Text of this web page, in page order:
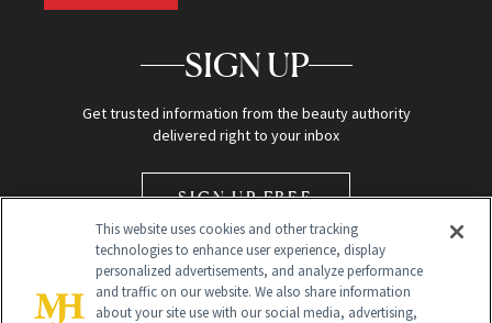
SIGN UP
Get trusted information from the beauty authority
delivered right to your inbox
SIGN UP FREE
This website uses cookies and other tracking
technologies to enhance user experience, display
personalized advertisements, and analyze performance
and traffic on our website. We also share information
about your site use with our social media, advertising,